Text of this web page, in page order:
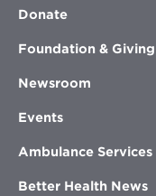
Donate
Foundation & Giving
Newsroom
Events
Ambulance Services
Better Health News